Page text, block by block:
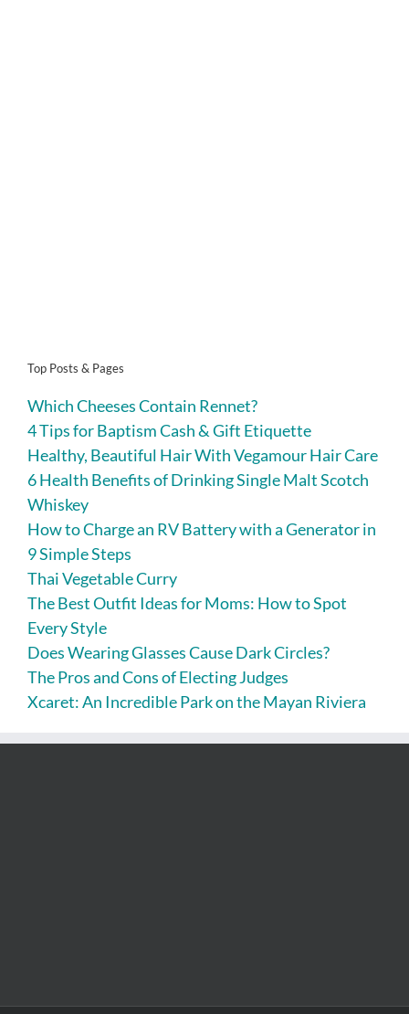
Top Posts & Pages
Which Cheeses Contain Rennet?
4 Tips for Baptism Cash & Gift Etiquette
Healthy, Beautiful Hair With Vegamour Hair Care
6 Health Benefits of Drinking Single Malt Scotch
Whiskey
How to Charge an RV Battery with a Generator in
9 Simple Steps
Thai Vegetable Curry
The Best Outfit Ideas for Moms: How to Spot
Every Style
Does Wearing Glasses Cause Dark Circles?
The Pros and Cons of Electing Judges
Xcaret: An Incredible Park on the Mayan Riviera